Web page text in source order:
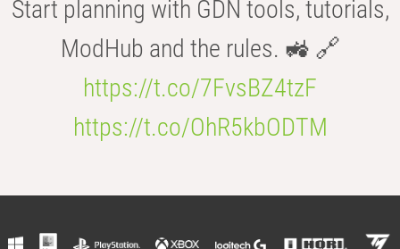
Start planning with GDN tools, tutorials,
ModHub and the rules. 🚜 🔗
https://t.co/7FvsBZ4tzF
https://t.co/OhR5kbODTM